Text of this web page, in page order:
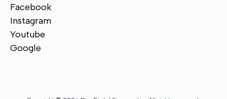
Facebook
Instagram
Youtube
Google